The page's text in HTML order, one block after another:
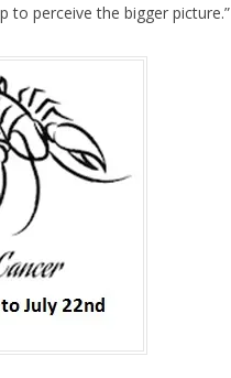
to perceive the bigger picture.”